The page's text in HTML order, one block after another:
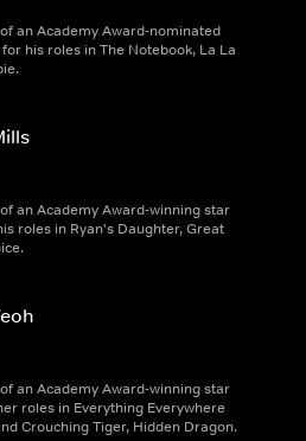
an Academy Award-nominated
his roles in The Notebook, La La
an Academy Award-winning star
roles in Ryan's Daughter, Great
an Academy Award-winning star
roles in Everything Everywhere
Crouching Tiger, Hidden Dragon.